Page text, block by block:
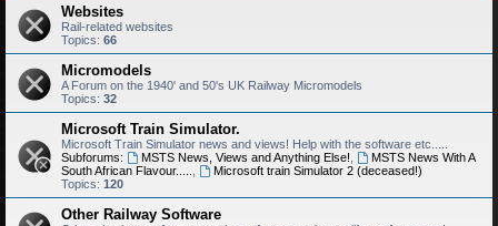
Websites
Rail-related websites
Topics: 66
Micromodels
A Forum on the 1940' and 50's UK Railway Micromodels
Topics: 32
Microsoft Train Simulator.
Microsoft Train Simulator news and views! Help with the software etc.....
Subforums:
MSTS News, Views and Anything Else!
MSTS News With A
South African Flavour.....
Microsoft train Simulator 2 (deceased!)
Topics: 120
Other Railway Software